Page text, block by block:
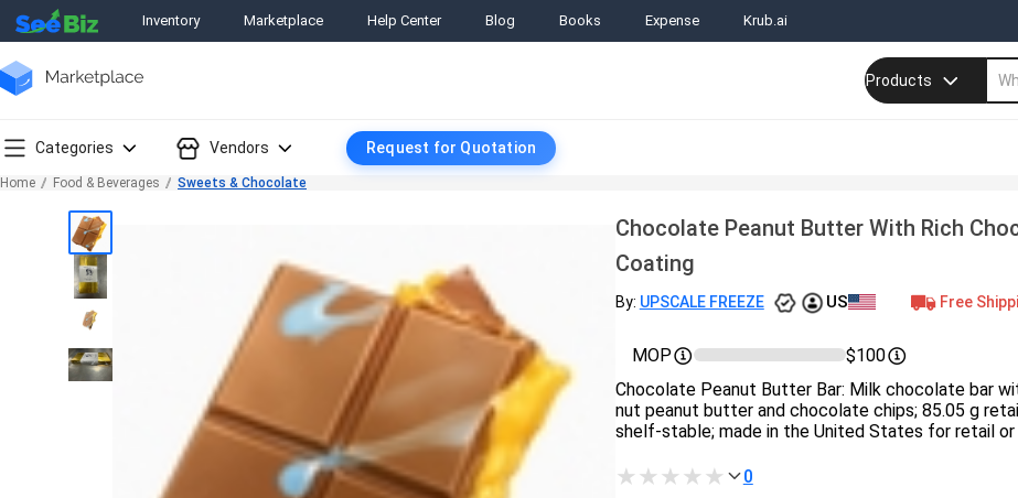
Inventory Marketplace Help Center Blog Books Expense Krub.ai
Products
Categories Vendors Request for Quotation
Home Food & Beverages Sweets & Chocolate
Chocolate Peanut Butter With Rich
Coating
By: UPSCALE FREEZE US Free
MOP
$100
Chocolate Peanut Butter Bar: Milk chocolate bar
nut peanut butter and chocolate chips; 85.05 g
shelf‑stable; made in the United States for retail
0